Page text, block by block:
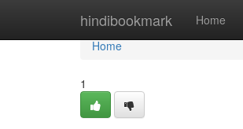
hindibookmark Home
Home
Home
1